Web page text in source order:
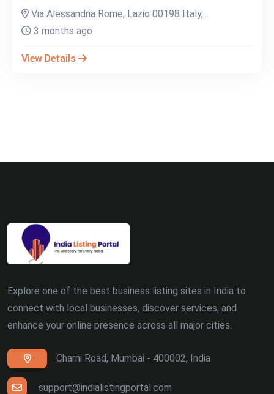
Via Alessandria Rome, Lazio 00198 Italy,...
3 months ago
View Details
Explore one of the best business listing sites in India to
connect with local businesses, discover services, and
enhance your online presence across all major cities.
Charni Road, Mumbai - 400002, India
support@indialistingportal.com